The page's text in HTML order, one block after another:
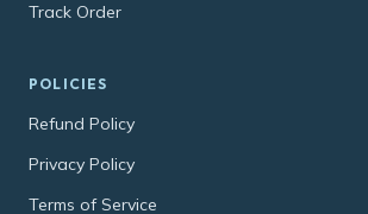
Track Order
POLICIES
Refund Policy
Privacy Policy
Terms of Service